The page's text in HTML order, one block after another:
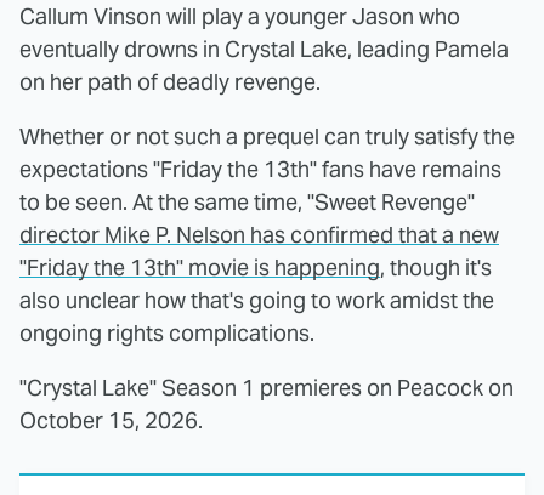
Callum Vinson will play a younger Jason who
eventually drowns in Crystal Lake, leading Pamela
on her path of deadly revenge.
Whether or not such a prequel can truly satisfy the
expectations "Friday the 13th" fans have remains
to be seen. At the same time, "Sweet Revenge"
director Mike P. Nelson has confirmed that a new
"Friday the 13th" movie is happening, though it's
also unclear how that's going to work amidst the
ongoing rights complications.
"Crystal Lake" Season 1 premieres on Peacock on
October 15, 2026.